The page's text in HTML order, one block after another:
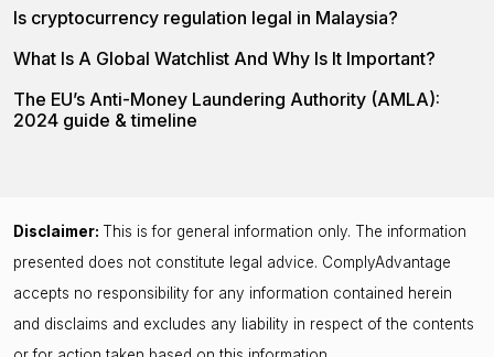
Is cryptocurrency regulation legal in Malaysia?
What Is A Global Watchlist And Why Is It Important?
The EU’s Anti-Money Laundering Authority (AMLA):
2024 guide & timeline
Disclaimer: This is for general information only. The information
presented does not constitute legal advice. ComplyAdvantage
accepts no responsibility for any information contained herein
and disclaims and excludes any liability in respect of the contents